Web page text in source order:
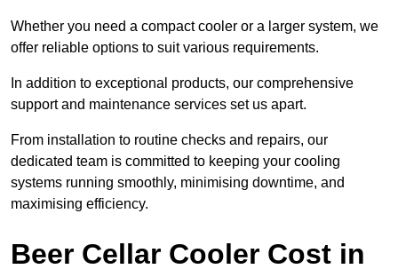
Whether you need a compact cooler or a larger system, we
offer reliable options to suit various requirements.
In addition to exceptional products, our comprehensive
support and maintenance services set us apart.
From installation to routine checks and repairs, our
dedicated team is committed to keeping your cooling
systems running smoothly, minimising downtime, and
maximising efficiency.
Beer Cellar Cooler Cost in